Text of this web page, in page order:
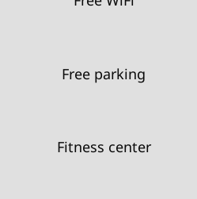
Free parking
Fitness center